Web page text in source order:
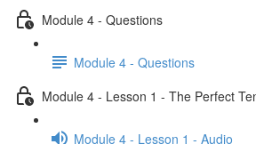
Module 4 - Questions
Module 4 - Questions
Module 4 - Lesson 1 - The Perfect
Module 4 - Lesson 1 - Audio